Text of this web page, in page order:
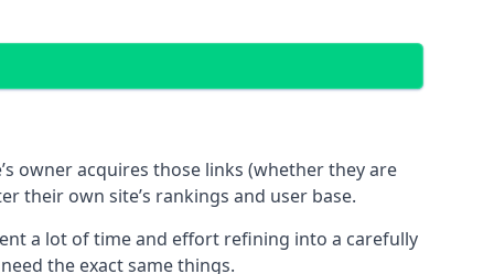
owner acquires those links (whether they are
their own site’s rankings and user base.
a lot of time and effort refining into a carefully
the exact same things.